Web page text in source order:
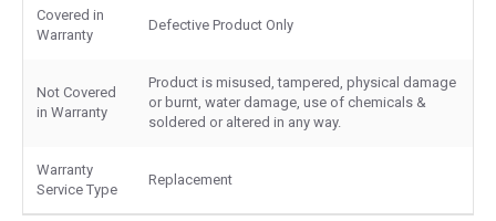
Covered in
Warranty
Defective Product Only
Not Covered
in Warranty
Product is misused, tampered, physical damage
or burnt, water damage, use of chemicals &
soldered or altered in any way.
Warranty
Service Type
Replacement